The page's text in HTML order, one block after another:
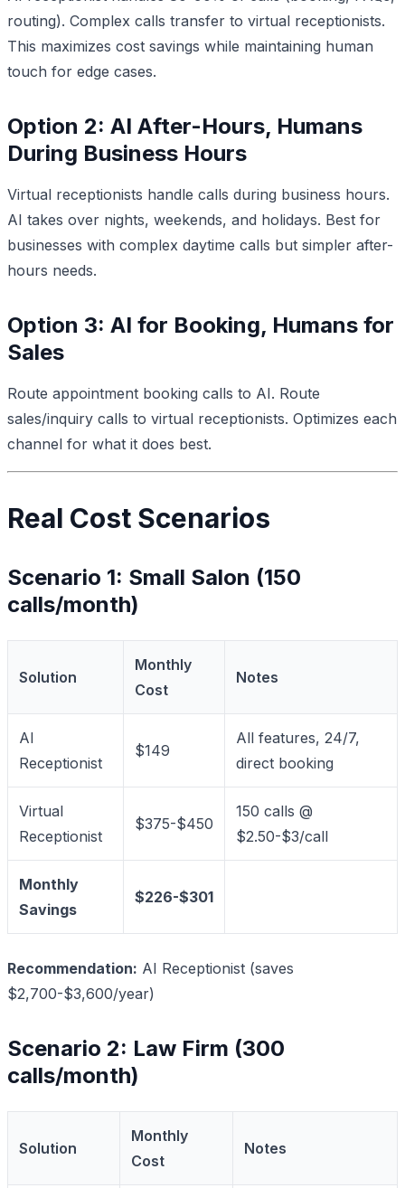
routing). Complex calls transfer to virtual receptionists.
This maximizes cost savings while maintaining human
touch for edge cases.
Option 2: AI After-Hours, Humans
During Business Hours
Virtual receptionists handle calls during business hours.
AI takes over nights, weekends, and holidays. Best for
businesses with complex daytime calls but simpler after-
hours needs.
Option 3: AI for Booking, Humans for
Sales
Route appointment booking calls to AI. Route
sales/inquiry calls to virtual receptionists. Optimizes each
channel for what it does best.
Real Cost Scenarios
Scenario 1: Small Salon (150
calls/month)
Solution
Monthly
Cost
Notes
AI
Receptionist
$149
All features, 24/7,
direct booking
Virtual
Receptionist
$375-$450
150 calls @
$2.50-$3/call
Monthly
Savings
$226-$301
Recommendation: AI Receptionist (saves
$2,700-$3,600/year)
Scenario 2: Law Firm (300
calls/month)
Solution
Monthly
Cost
Notes